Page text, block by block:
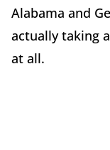
Alabama and
actually taking
at all.